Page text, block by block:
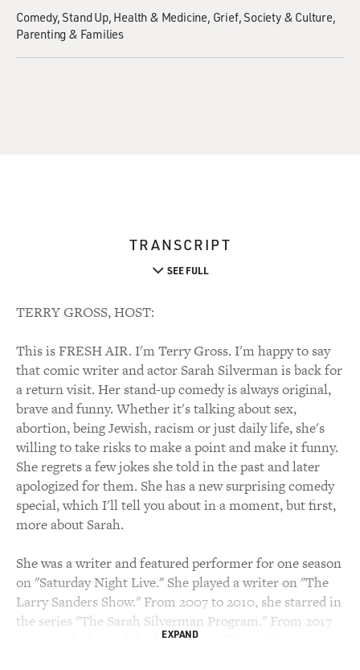
Comedy Stand Up Health & Medicine Grief Society & Culture
Parenting & Families
TRANSCRIPT
SEE FULL
TERRY GROSS, HOST:
This is FRESH AIR. I'm Terry Gross. I'm happy to say
that comic writer and actor Sarah Silverman is back for
a return visit. Her stand-up comedy is always original,
brave and funny. Whether it's talking about sex,
abortion, being Jewish, racism or just daily life, she's
willing to take risks to make a point and make it funny.
She regrets a few jokes she told in the past and later
apologized for them. She has a new surprising comedy
special, which I'll tell you about in a moment, but first,
more about Sarah.
She was a writer and featured performer for one season
on "Saturday Night Live." She played a writer on "The
Larry Sanders Show." From 2007 to 2010, she starred in
the series "The Sarah Silverman Program." From 2017
to 2019, she hosted the Hulu series "I Love You,
EXPAND